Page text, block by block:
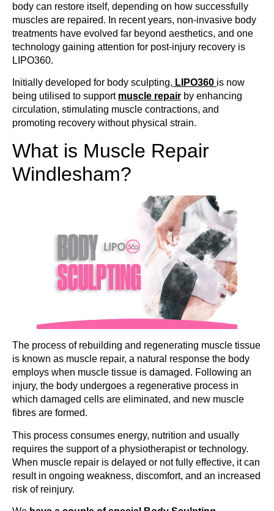
body can restore itself, depending on how successfully
muscles are repaired. In recent years, non-invasive body
treatments have evolved far beyond aesthetics, and one
technology gaining attention for post-injury recovery is
LIPO360.
Initially developed for body sculpting, LIPO360 is now
being utilised to support muscle repair by enhancing
circulation, stimulating muscle contractions, and
promoting recovery without physical strain.
What is Muscle Repair
Windlesham?
The process of rebuilding and regenerating muscle tissue
is known as muscle repair, a natural response the body
employs when muscle tissue is damaged. Following an
injury, the body undergoes a regenerative process in
which damaged cells are eliminated, and new muscle
fibres are formed.
This process consumes energy, nutrition and usually
requires the support of a physiotherapist or technology.
When muscle repair is delayed or not fully effective, it can
result in ongoing weakness, discomfort, and an increased
risk of reinjury.